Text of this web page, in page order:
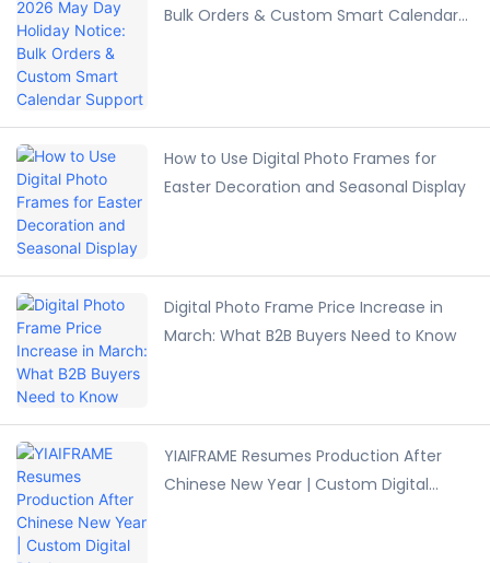
Bulk Orders & Custom Smart Calendar
How to Use Digital Photo Frames for
Easter Decoration and Seasonal Display
Digital Photo Frame Price Increase in
March: What B2B Buyers Need to Know
YIAIFRAME Resumes Production After
Chinese New Year | Custom Digital